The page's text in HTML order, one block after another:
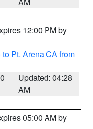
12:00 PM by
Pt. Arena CA from
Updated: 04:28
AM
05:00 AM by